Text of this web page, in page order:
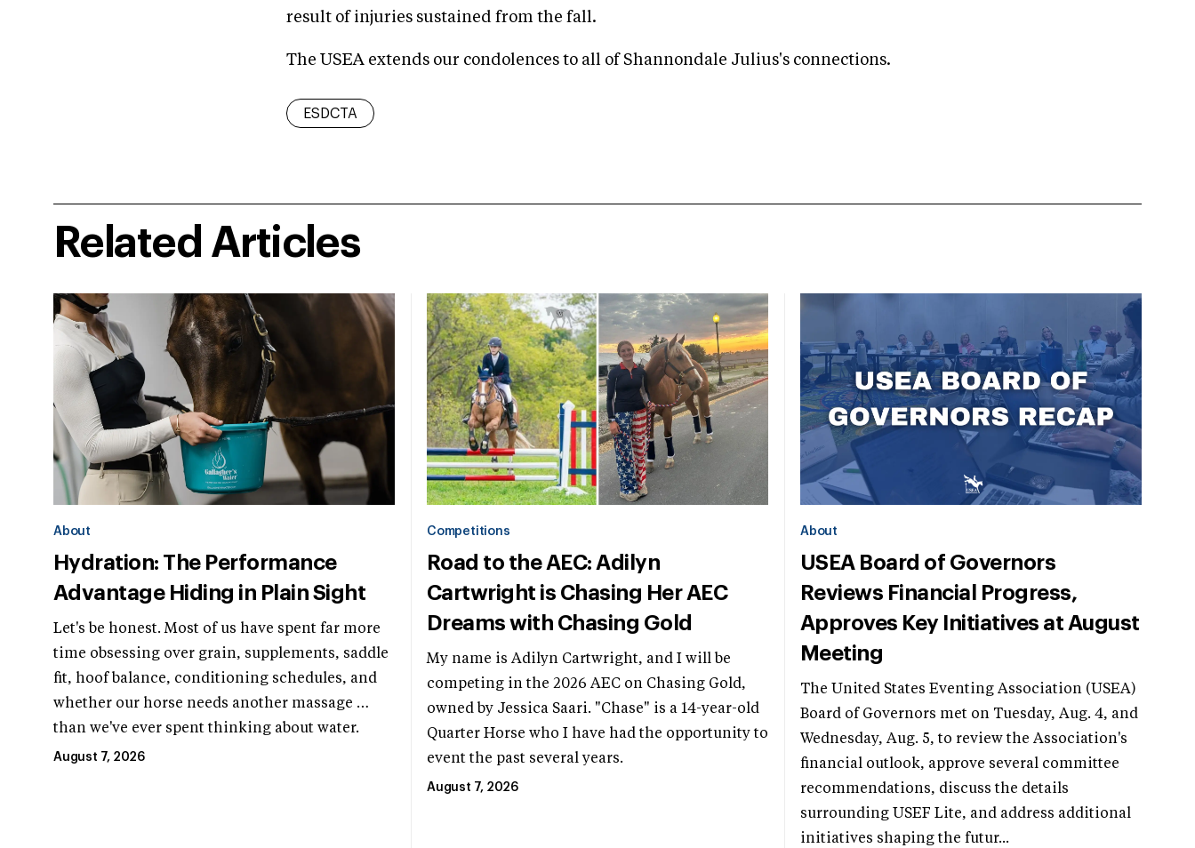
result of injuries sustained from the fall.
The USEA extends our condolences to all of Shannondale Julius's connections.
ESDCTA
Related Articles
About
Hydration: The Performance
Advantage Hiding in Plain Sight
Let's be honest. Most of us have spent far more
time obsessing over grain, supplements, saddle
fit, hoof balance, conditioning schedules, and
whether our horse needs another massage …
than we've ever spent thinking about water.
August 7, 2026
Competitions
Road to the AEC: Adilyn
Cartwright is Chasing Her AEC
Dreams with Chasing Gold
My name is Adilyn Cartwright, and I will be
competing in the 2026 AEC on Chasing Gold,
owned by Jessica Saari. "Chase" is a 14-year-old
Quarter Horse who I have had the opportunity to
event the past several years.
August 7, 2026
About
USEA Board of Governors
Reviews Financial Progress,
Approves Key Initiatives at August
Meeting
The United States Eventing Association (USEA)
Board of Governors met on Tuesday, Aug. 4, and
Wednesday, Aug. 5, to review the Association's
financial outlook, approve several committee
recommendations, discuss the details
surrounding USEF Lite, and address additional
initiatives shaping the futur...